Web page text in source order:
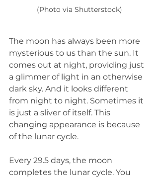
(Photo via Shutterstock)
The moon has always been more
mysterious to us than the sun. It
comes out at night, providing just
a glimmer of light in an otherwise
dark sky. And it looks different
from night to night. Sometimes it
is just a sliver of itself. This
changing appearance is because
of the lunar cycle.
Every 29.5 days, the moon
completes the lunar cycle. You